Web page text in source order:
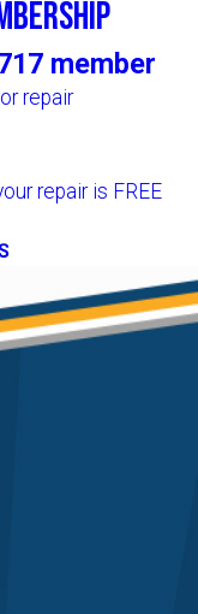
member
repair
repair is FREE